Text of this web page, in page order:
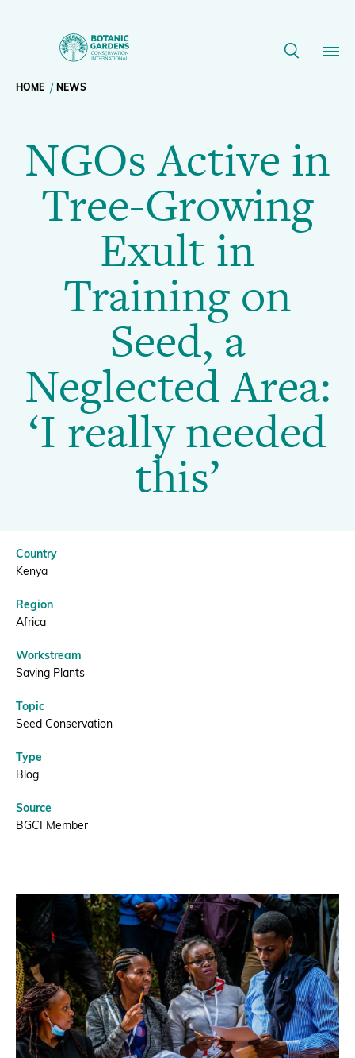
NGOs
Active
Tree-
Growing
Exult
Training
on
Seed,
Neglected
Area:
‘I
really
needed
this’
BGCI
navigation
Our Work
Membership
News
Resources
About
Support BGCI
Donate
BECOME A MEMBER
Breadcrumb
navigation
HOME NEWS
NGOs Active in
Tree-Growing
Exult in
Training on
Seed, a
Neglected Area:
‘I really needed
this’
Country
Kenya
Region
Africa
Workstream
Saving Plants
Topic
Seed Conservation
Type
Blog
Source
BGCI Member